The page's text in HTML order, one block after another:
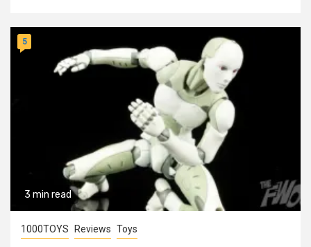
3 min read
5
1000TOYS Reviews Toys